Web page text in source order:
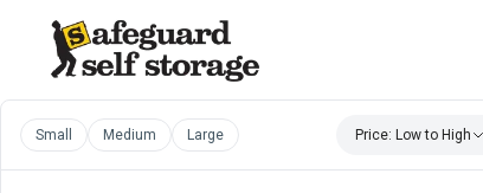
Small Medium Large Price: Low to High